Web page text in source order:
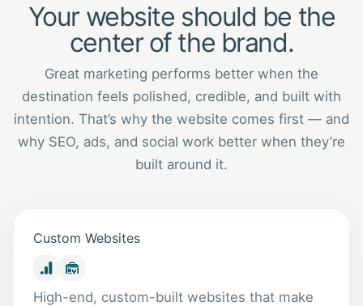
Your website should be the
center of the brand.
Great marketing performs better when the
destination feels polished, credible, and built with
intention. That’s why the website comes first — and
why SEO, ads, and social work better when they’re
built around it.
Custom Websites
High-end, custom-built websites that make